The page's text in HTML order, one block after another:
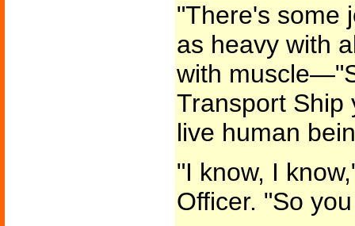
"There's some
as heavy with
with
Transport Ship
live human
"I know, I
Officer. "So